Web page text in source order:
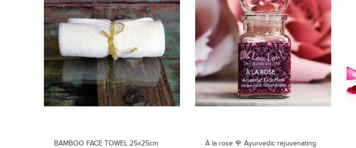
BAMBOO FACE TOWEL 25x25cm
À la rose 🌹 Ayurvedic rejuvenating